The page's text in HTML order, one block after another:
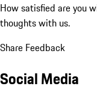
How satisfied are you
thoughts with us.
Share Feedback
Social Media